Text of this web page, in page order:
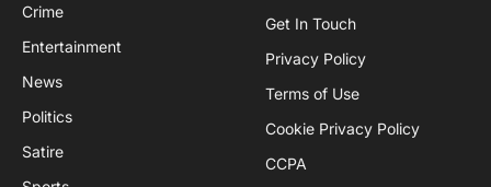
Crime
Entertainment
News
Politics
Satire
Get In Touch
Privacy Policy
Terms of Use
Cookie Privacy Policy
CCPA